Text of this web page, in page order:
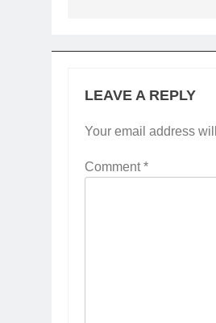
LEAVE A REPLY
Your email address
Comment*